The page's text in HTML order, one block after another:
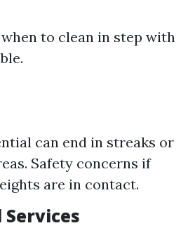
to clean in step with
can end in streaks or
Safety concerns if
are in contact.